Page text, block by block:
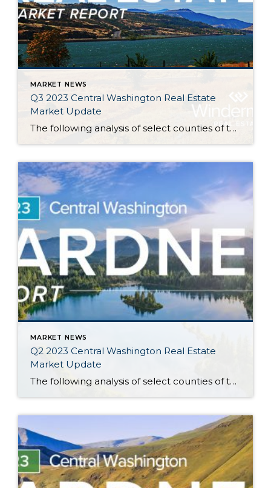
MARKET NEWS
Q3 2023 Central Washington Real Estate
Market Update
The following analysis of select counties of the Central Washington real estate market is provided by Windermere Real Estate. We hope that this information may assist you with making better-informed real estate decisions. For further information about the housing market in your area, please don’t hesitate to contact your Windermere Real Estate agent. Regional […]
MARKET NEWS
Q2 2023 Central Washington Real Estate
Market Update
The following analysis of select counties of the Central Washington real estate market is provided by Windermere Real Estate Chief Economist Matthew Gardner. We hope that this information may assist you with making better-informed real estate decisions. For further information about the housing market in your area, please don’t hesitate to contact your Windermere Real […]